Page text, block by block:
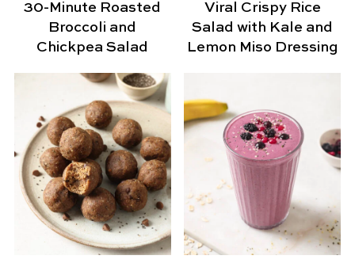
30-Minute Roasted
Broccoli and
Chickpea Salad
Viral Crispy Rice
Salad with Kale and
Lemon Miso Dressing